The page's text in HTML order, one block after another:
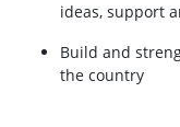
ideas, support
Build and
the country